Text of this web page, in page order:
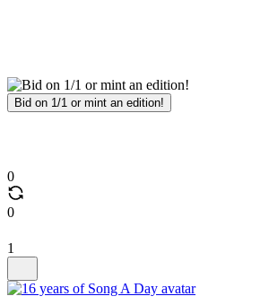
Bid on 1/1 or mint an edition!
0
0
1